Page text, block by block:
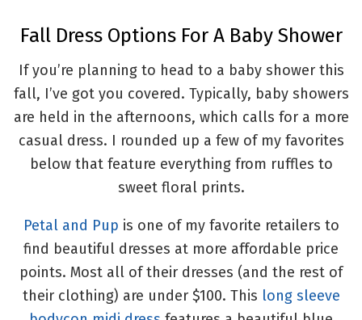
Fall Dress Options For A Baby Shower
If you’re planning to head to a baby shower this
fall, I’ve got you covered. Typically, baby showers
are held in the afternoons, which calls for a more
casual dress. I rounded up a few of my favorites
below that feature everything from ruffles to
sweet floral prints.
Petal and Pup is one of my favorite retailers to
find beautiful dresses at more affordable price
points. Most all of their dresses (and the rest of
their clothing) are under $100. This long sleeve